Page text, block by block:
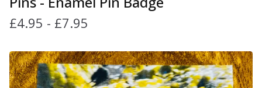
£4.95 - £7.95